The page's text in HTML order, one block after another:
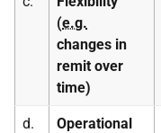
(e.g.
changes in
remit over
time)
d.
Operational